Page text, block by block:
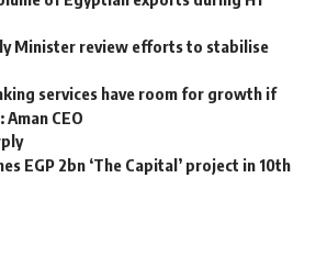
Minister review efforts to stabilise
services have room for growth if
CEO
EGP 2bn ‘The Capital’ project in 10th